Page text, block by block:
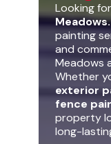
Looking
Meadows.
painting
and
Meadows
Whether
exterior
fence
property
long-